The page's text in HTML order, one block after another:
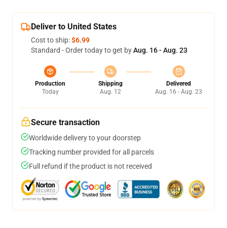
Deliver to United States
Cost to ship:$6.99
Standard - Order today to get byAug. 16 - Aug. 23
Production
Today
Shipping
Aug. 12
Delivered
Aug. 16 - Aug. 23
Secure transaction
Worldwide delivery to your doorstep
Tracking number provided for all parcels
Full refund if the product is not received